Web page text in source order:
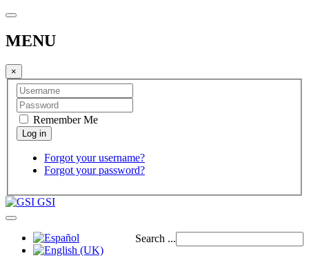
MENU
×
Remember Me
Forgot your username?
Forgot your password?
GSI
Search ...